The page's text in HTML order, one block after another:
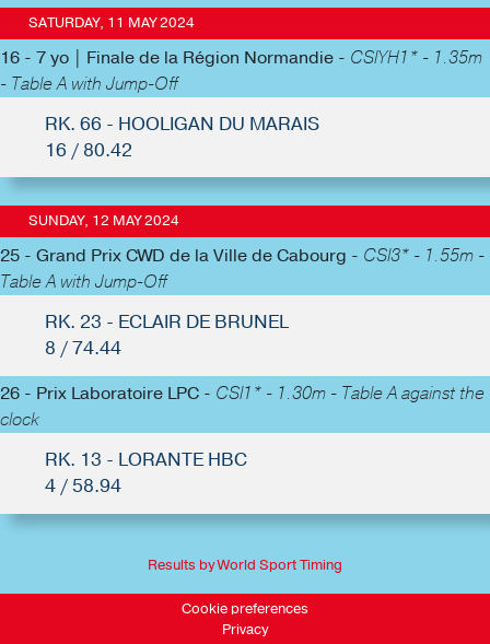
SATURDAY, 11 MAY 2024
16 - 7 yo | Finale de la Région Normandie - CSIYH1* - 1.35m
- Table A with Jump-Off
RK. 66 - HOOLIGAN DU MARAIS
16 / 80.42
SUNDAY, 12 MAY 2024
25 - Grand Prix CWD de la Ville de Cabourg - CSI3* - 1.55m -
Table A with Jump-Off
RK. 23 - ECLAIR DE BRUNEL
8 / 74.44
26 - Prix Laboratoire LPC - CSI1* - 1.30m - Table A against the
clock
RK. 13 - LORANTE HBC
4 / 58.94
Results by World Sport Timing
Cookie preferences
Privacy